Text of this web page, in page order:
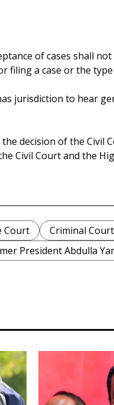
of cases shall
filing a case or the
jurisdiction to hear
decision of the Civil
Civil Court and the
Court Criminal Court
President Abdulla